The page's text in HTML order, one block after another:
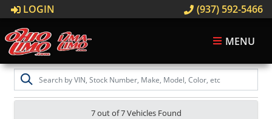
LOGIN (937) 592-5466
MENU
7 out of7Vehicles Found